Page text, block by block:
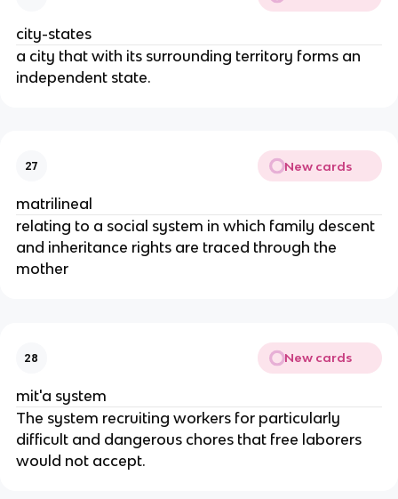
city-states
a city that with its surrounding territory forms an
independent state.
27 New cards
matrilineal
relating to a social system in which family descent
and inheritance rights are traced through the
mother
28 New cards
mit'a system
The system recruiting workers for particularly
difficult and dangerous chores that free laborers
would not accept.